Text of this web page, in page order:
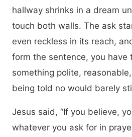
hallway shrinks in a dream
touch both walls. The ask
even reckless in its reach,
form the sentence, you
something polite,
being told no would barely
Jesus said, “If you believe,
whatever you ask for in